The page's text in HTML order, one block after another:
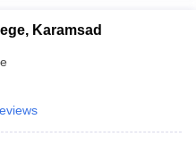
Karamsad